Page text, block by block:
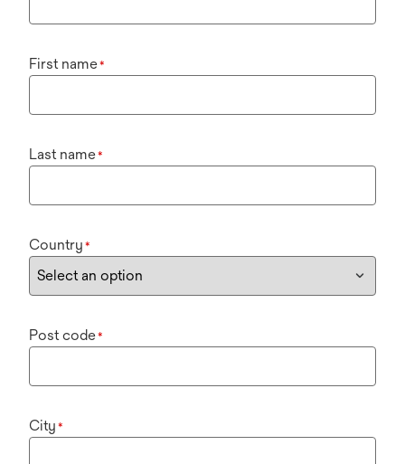
First name*
Last name*
Country *
Post code*
City *